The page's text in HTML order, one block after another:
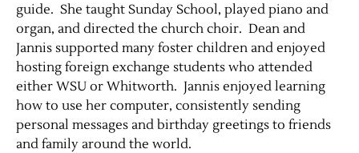
About Us
Contact Us
guide. She taught Sunday School, played piano and
organ, and directed the church choir. Dean and
Jannis supported many foster children and enjoyed
hosting foreign exchange students who attended
either WSU or Whitworth. Jannis enjoyed learning
how to use her computer, consistently sending
personal messages and birthday greetings to friends
and family around the world.